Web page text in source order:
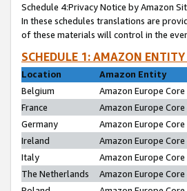
Schedule 4:Privacy Notice by Amazon
In these schedules translations are
of these materials will control in the
SCHEDULE 1: AMAZON
Location
Amazon Entity
Belgium
Amazon Europe Core
France
Amazon Europe
Germany
Amazon Europe Core
Ireland
Amazon Europe Core
Italy
Amazon Europe Core
The Netherlands
Amazon Europe Core